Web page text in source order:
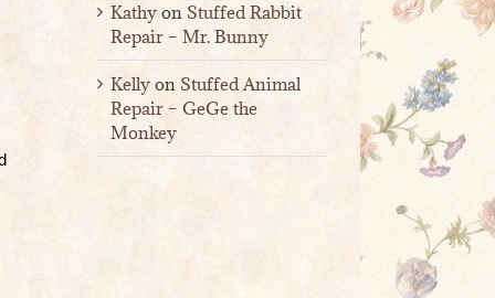
Kathy on Stuffed Rabbit
Repair – Mr. Bunny
Kelly on Stuffed Animal
Repair – GeGe the
Monkey